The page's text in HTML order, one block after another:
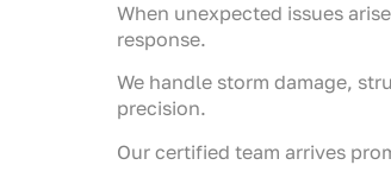
When unexpected issues
response.
We handle storm damage,
precision.
Our certified team arrives